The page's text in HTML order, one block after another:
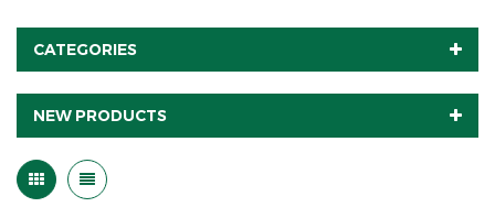
CATEGORIES
NEW PRODUCTS